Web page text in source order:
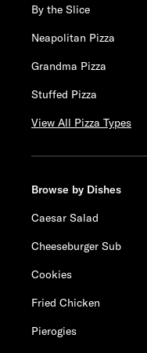
By the Slice
Neapolitan Pizza
Grandma Pizza
Stuffed Pizza
View All Pizza Types
Browse by Dishes
Caesar Salad
Cheeseburger Sub
Cookies
Fried Chicken
Pierogies